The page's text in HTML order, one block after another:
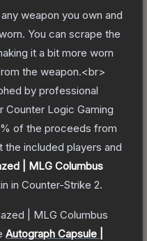
weapon you own and
You can scrape the
it a bit more worn
the weapon.<br>
by professional
Counter Logic Gaming
of the proceeds from
included players and
| MLG Columbus
in Counter-Strike 2.
| MLG Columbus
Autograph Capsule |